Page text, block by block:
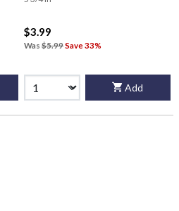
$3.99
Was $5.99Save 33%
Add